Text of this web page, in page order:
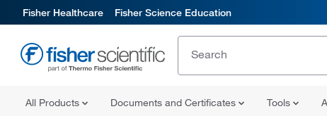
Fisher Healthcare Fisher Science Education
All Products Documents and Certificates Tools